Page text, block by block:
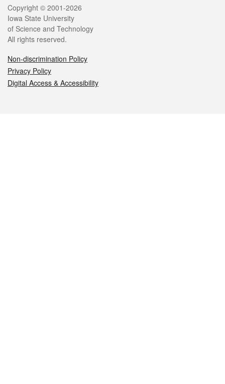
Legal
Copyright © 2001-2026
Iowa State University
of Science and Technology
All rights reserved.
Non-discrimination Policy
Privacy Policy
Digital Access & Accessibility